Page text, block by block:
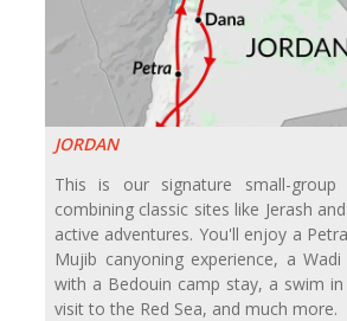
JORDAN
This is our signature small-
combining classic sites like Jerash
active adventures. You'll enjoy a
Mujib canyoning experience, a
with a Bedouin camp stay, a swim
visit to the Red Sea, and much more.